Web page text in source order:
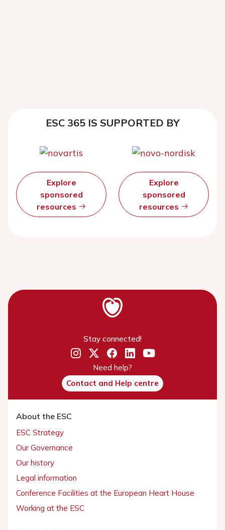
ESC 365 IS SUPPORTED BY
Explore
sponsored
resources
Explore
sponsored
resources
Stay connected!
Need help?
Contact and Help centre
About the ESC
ESC Strategy
Our Governance
Our history
Legal information
Conference Facilities at the European Heart House
Working at the ESC